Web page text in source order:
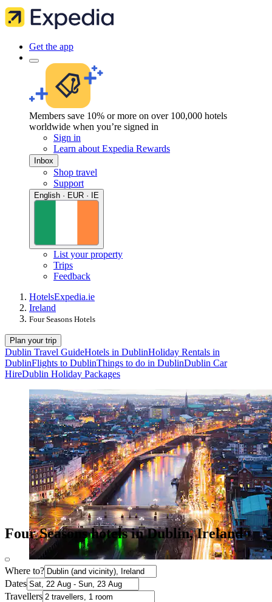
Get the app
Members save 10% or more on over 100,000 hotels
worldwide when you’re signed in
Sign in
Learn about Expedia Rewards
Inbox
Shop travel
Support
English · EUR · IE
List your property
Trips
Feedback
HotelsExpedia.ie
Ireland
Four Seasons Hotels
Plan your trip
Dublin Travel GuideHotels in DublinHoliday Rentals in
DublinFlights to DublinThings to do in DublinDublin Car
HireDublin Holiday Packages
Four Seasons hotels in Dublin, Ireland
Where to?
Dates
Travellers